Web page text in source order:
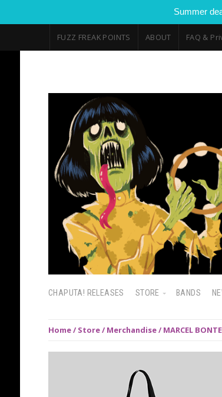
Summer
FUZZ FREAK POINTS ABOUT FAQ &
CHAPUTA! RELEASES STORE BANDS
Home/ Store/ Merchandise/ MARCEL